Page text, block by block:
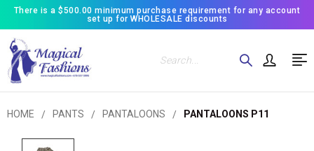
There is a $500.00 minimum purchase requirement for any account
set up for WHOLESALE discounts
Search
HOME PANTS PANTALOONS PANTALOONS P11